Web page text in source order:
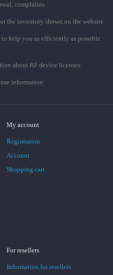
complaints
the inventory shown on the website
help you as efficiently as possible
about RF device licenses
information
My account
Registration
Account
Shopping cart
For resellers
Information for resellers